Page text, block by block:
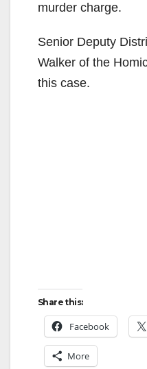
murder charge.
Senior Deputy
Walker of the
this case.
Share this:
Facebook
More